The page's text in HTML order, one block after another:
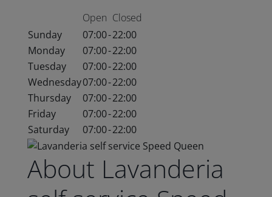
Open Closed
Sunday
07:00-22:00
Monday
07:00-22:00
Tuesday
07:00-22:00
Wednesday07:00-22:00
Thursday
07:00-22:00
Friday
07:00-22:00
Saturday
07:00-22:00
About Lavanderia